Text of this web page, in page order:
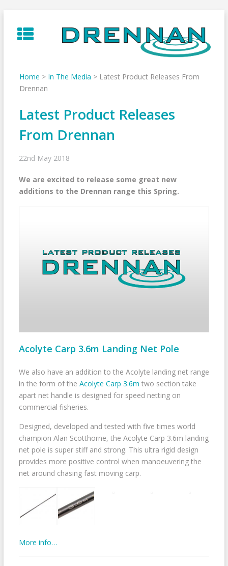
to
content
Home > In The Media > Latest Product Releases From
Drennan
Latest Product Releases
From Drennan
22nd May 2018
We are excited to release some great new
additions to the Drennan range this Spring.
Acolyte Carp 3.6m Landing Net Pole
We also have an addition to the Acolyte landing net range
in the form of the Acolyte Carp 3.6m two section take
apart net handle is designed for speed netting on
commercial fisheries.
Designed, developed and tested with five times world
champion Alan Scotthorne, the Acolyte Carp 3.6m landing
net pole is super stiff and strong. This ultra rigid design
provides more positive control when manoeuvering the
net around chasing fast moving carp.
More info…